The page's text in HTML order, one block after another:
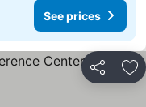
See prices
Share